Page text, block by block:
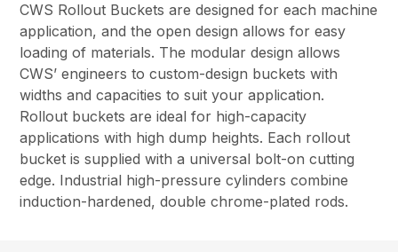
CWS Rollout Buckets are designed for each machine
application, and the open design allows for easy
loading of materials. The modular design allows
CWS’ engineers to custom-design buckets with
widths and capacities to suit your application.
Rollout buckets are ideal for high-capacity
applications with high dump heights. Each rollout
bucket is supplied with a universal bolt-on cutting
edge. Industrial high-pressure cylinders combine
induction-hardened, double chrome-plated rods.